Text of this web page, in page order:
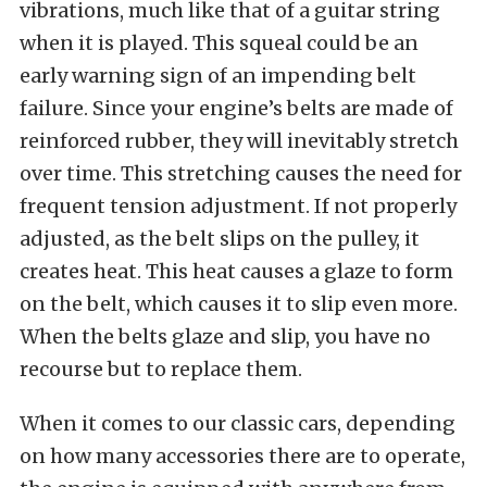
vibrations, much like that of a guitar string
when it is played. This squeal could be an
early warning sign of an impending belt
failure. Since your engine’s belts are made of
reinforced rubber, they will inevitably stretch
over time. This stretching causes the need for
frequent tension adjustment. If not properly
adjusted, as the belt slips on the pulley, it
creates heat. This heat causes a glaze to form
on the belt, which causes it to slip even more.
When the belts glaze and slip, you have no
recourse but to replace them.
When it comes to our classic cars, depending
on how many accessories there are to operate,